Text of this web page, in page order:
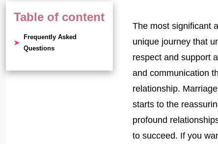
Table of content
Frequently Asked
Questions
The most significant
unique journey that
respect and support
and communication
relationship.
starts to the
profound
to succeed. If you